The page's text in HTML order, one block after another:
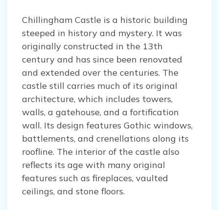
Chillingham Castle is a historic building
steeped in history and mystery. It was
originally constructed in the 13th
century and has since been renovated
and extended over the centuries. The
castle still carries much of its original
architecture, which includes towers,
walls, a gatehouse, and a fortification
wall. Its design features Gothic windows,
battlements, and crenellations along its
roofline. The interior of the castle also
reflects its age with many original
features such as fireplaces, vaulted
ceilings, and stone floors.